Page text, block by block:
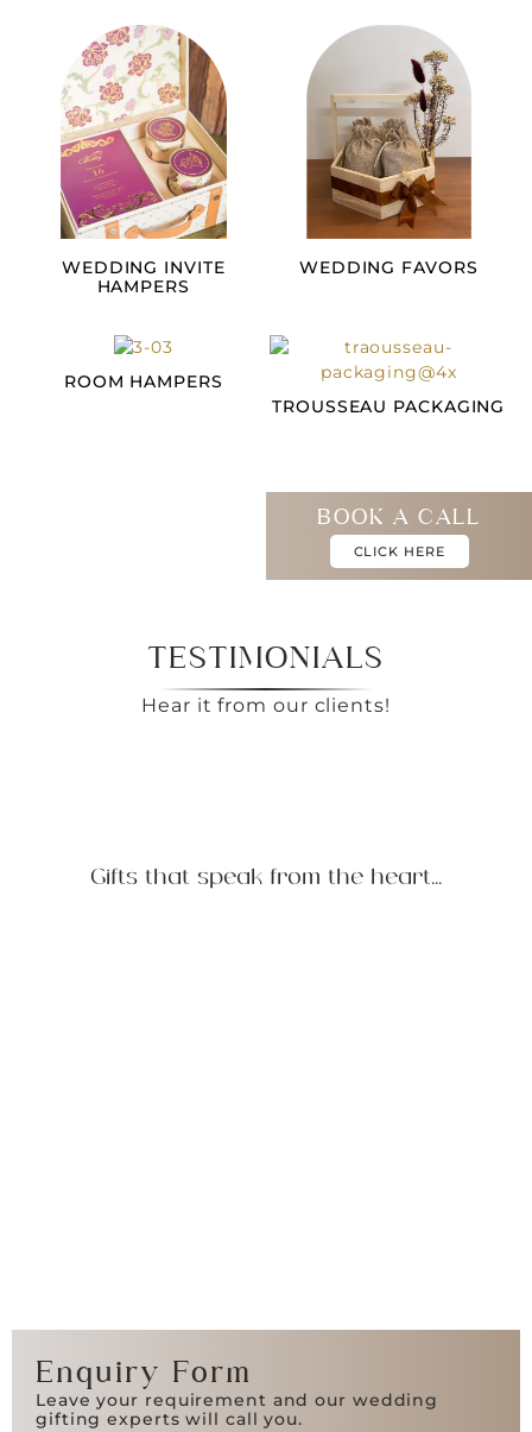
WEDDING INVITE
HAMPERS
WEDDING FAVORS
ROOM HAMPERS
TROUSSEAU PACKAGING
BOOK A CALL
CLICK HERE
TESTIMONIALS
Hear it from our clients!
Gifts that speak from the heart...
Enquiry Form
Leave your requirement and our wedding
gifting experts will call you.